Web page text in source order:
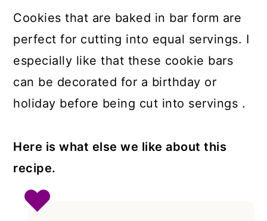
Cookies that are baked in bar form are
perfect for cutting into equal servings. I
especially like that these cookie bars
can be decorated for a birthday or
holiday before being cut into servings .
Here is what else we like about this
recipe.